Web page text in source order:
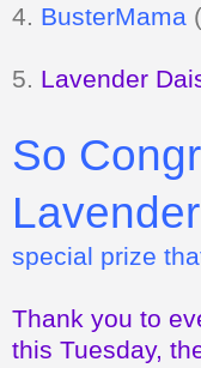
4. BusterMama
5. Lavender
So
special prize
Thank you to
this Tuesday,